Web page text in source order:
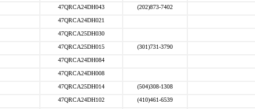
47QRCA24DH043 (202)873-7402
47QRCA24DH021
47QRCA25DH030
47QRCA25DH015 (301)731-3790
47QRCA24DH084
47QRCA24DH008
47QRCA25DH014 (504)308-1308
47QRCA24DH102 (410)461-6539